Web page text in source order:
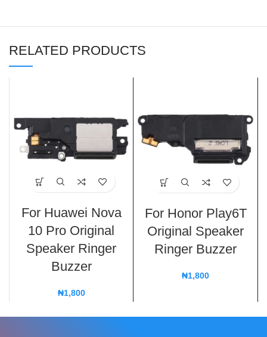
RELATED PRODUCTS
For Huawei Nova
10 Pro Original
Speaker Ringer
Buzzer
₦1,800
For Honor Play6T
Original Speaker
Ringer Buzzer
₦1,800